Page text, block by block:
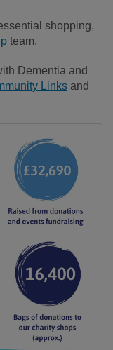
shopping,
team.
Dementia and
Links and